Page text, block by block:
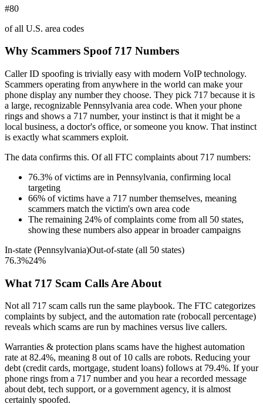
#80
of all U.S. area codes
Why Scammers Spoof 717 Numbers
Caller ID spoofing is trivially easy with modern VoIP technology.
Scammers operating from anywhere in the world can make your
phone display any number they choose. They pick 717 because it is
a large, recognizable Pennsylvania area code. When your phone
rings and shows a 717 number, your instinct is that it might be a
local business, a doctor's office, or someone you know. That instinct
is exactly what scammers exploit.
The data confirms this. Of all FTC complaints about 717 numbers:
76.3% of victims are in Pennsylvania, confirming local
targeting
66% of victims have a 717 number themselves, meaning
scammers match the victim's own area code
The remaining 24% of complaints come from all 50 states,
showing these numbers also appear in broader campaigns
In-state (Pennsylvania)Out-of-state (all 50 states)
76.3%24%
What 717 Scam Calls Are About
Not all 717 scam calls run the same playbook. The FTC categorizes
complaints by subject, and the automation rate (robocall percentage)
reveals which scams are run by machines versus live callers.
Warranties & protection plans scams have the highest automation
rate at 82.4%, meaning 8 out of 10 calls are robots. Reducing your
debt (credit cards, mortgage, student loans) follows at 79.4%. If your
phone rings from a 717 number and you hear a recorded message
about debt, tech support, or a government agency, it is almost
certainly spoofed.